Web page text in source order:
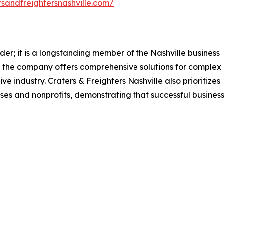
it is a longstanding member of the Nashville business
company offers comprehensive solutions for complex
industry. Craters & Freighters Nashville also prioritizes
and nonprofits, demonstrating that successful business